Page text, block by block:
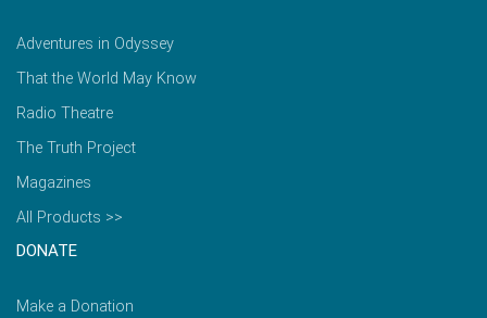
Adventures in Odyssey
That the World May Know
Radio Theatre
The Truth Project
Magazines
All Products >>
DONATE
Make a Donation